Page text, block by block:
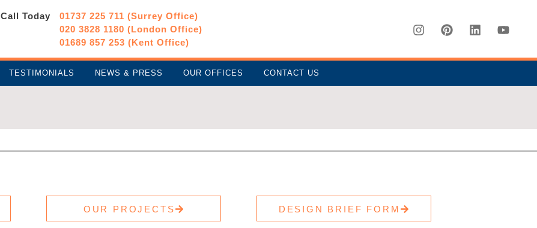
Call Today
01737 225 711 (Surrey Office)
020 3828 1180 (London Office)
01689 857 253 (Kent Office)
TESTIMONIALS NEWS & PRESS OUR OFFICES CONTACT US
OUR PROJECTS DESIGN BRIEF FORM